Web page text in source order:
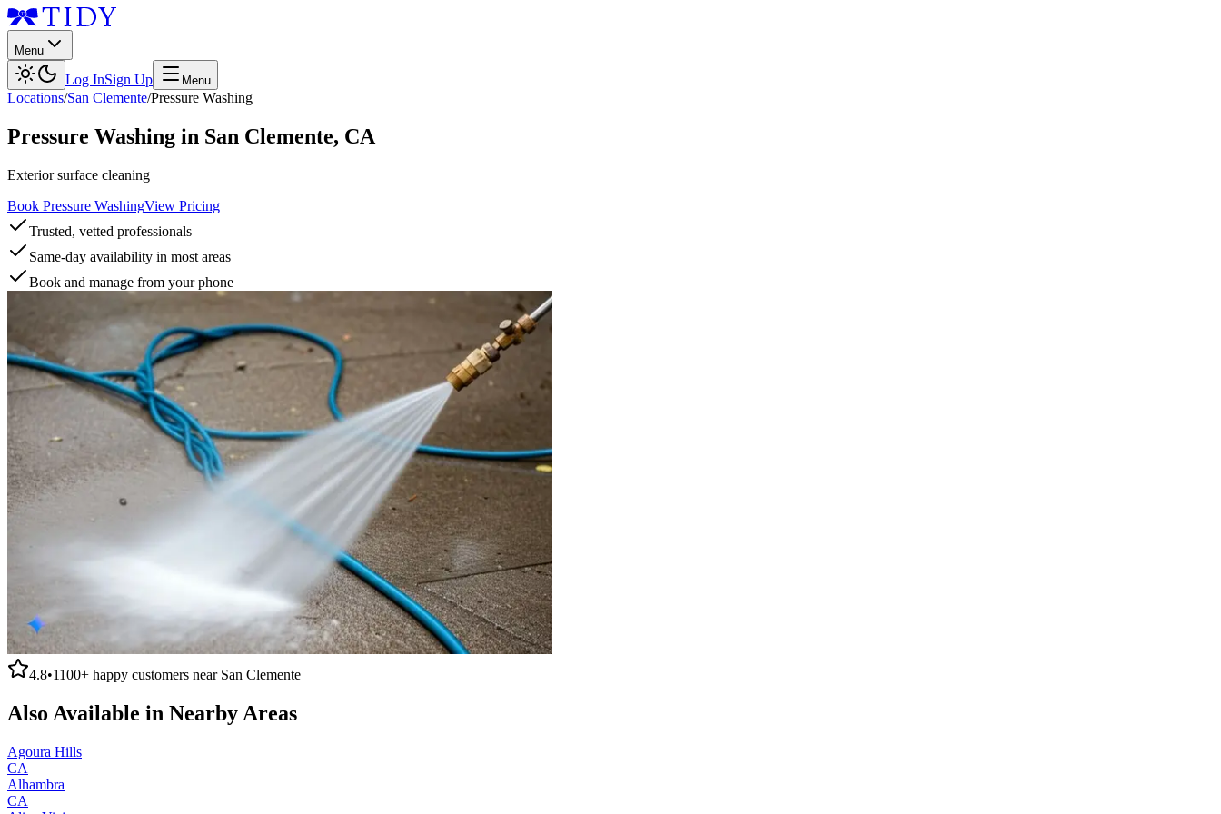
Menu
Log InSign Up Menu
Locations/San Clemente/Pressure Washing
Pressure Washing in San Clemente, CA
Exterior surface cleaning
Book Pressure WashingView Pricing
Trusted, vetted professionals
Same-day availability in most areas
Book and manage from your phone
4.8•1100+ happy customers near San Clemente
Also Available in Nearby Areas
Agoura Hills
CA
Alhambra
CA